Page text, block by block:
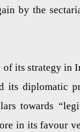
by the
its strategy in
its diplomatic
towards
in its favour